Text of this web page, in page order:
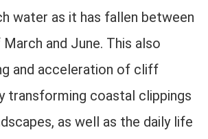
water as it has fallen between
and June. This also
and acceleration of cliff
transforming coastal clippings
as well as the daily life